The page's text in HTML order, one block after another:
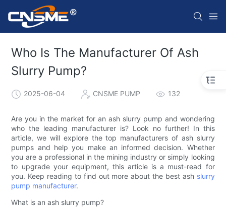
Who Is The Manufacturer Of Ash
Slurry Pump?
2025-06-04 CNSME PUMP 132
Are you in the market for an ash slurry pump and wondering
who the leading manufacturer is? Look no further! In this
article, we will explore the top manufacturers of ash slurry
pumps and help you make an informed decision. Whether
you are a professional in the mining industry or simply looking
to upgrade your equipment, this article is a must-read for
you. Keep reading to find out more about the best ash slurry
pump manufacturer.
What is an ash slurry pump?